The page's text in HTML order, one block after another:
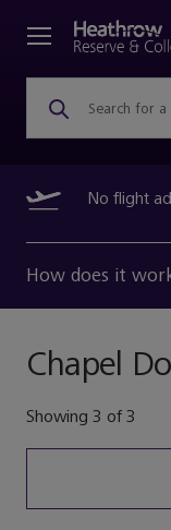
Search for
No flight
How does it
Chapel
Showing 3 of 3